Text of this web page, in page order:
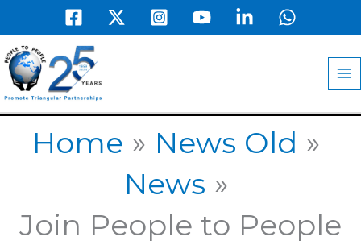
content
Home
News Old
News
Join People to People